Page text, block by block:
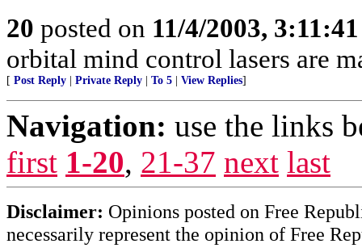
20 posted on 11/4/2003,
orbital mind control lasers are
[ Post Reply Private Reply To 5 View Replies]
Navigation: use the links
first 1-20, 21-37 next last
Disclaimer: Opinions posted on Free
necessarily represent the opinion of Free